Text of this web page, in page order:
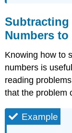
Subtracting
Numbers
Knowing how to
numbers is
reading
that the problem
Example